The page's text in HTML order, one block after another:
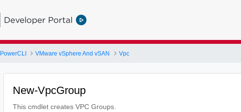
Developer Portal
PowerCLI VMware vSphere And vSAN Vpc
New-VpcGroup
This cmdlet creates VPC Groups.